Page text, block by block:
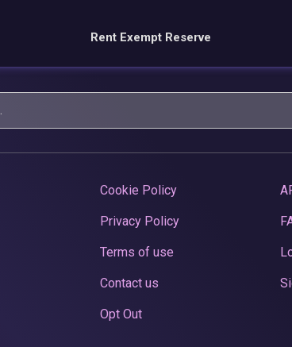
Rent Exempt Reserve
Cookie Policy
Privacy Policy
Terms of use
Contact us
Opt Out